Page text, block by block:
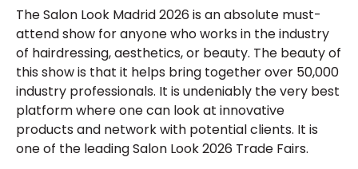
TheSalon Look Madrid 2026 is an absolute must-
attend show for anyone who works in the industry
of hairdressing, aesthetics, or beauty. The beauty of
this show is that it helps bring together over 50,000
industry professionals. It is undeniably the very best
platform where one can look at innovative
products and network with potential clients. It is
one of the leadingSalon Look 2026 Trade Fairs.